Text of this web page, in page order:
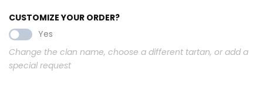
CUSTOMIZE YOUR ORDER?
Yes
Change the clan name, choose a different tartan, or add a
special request